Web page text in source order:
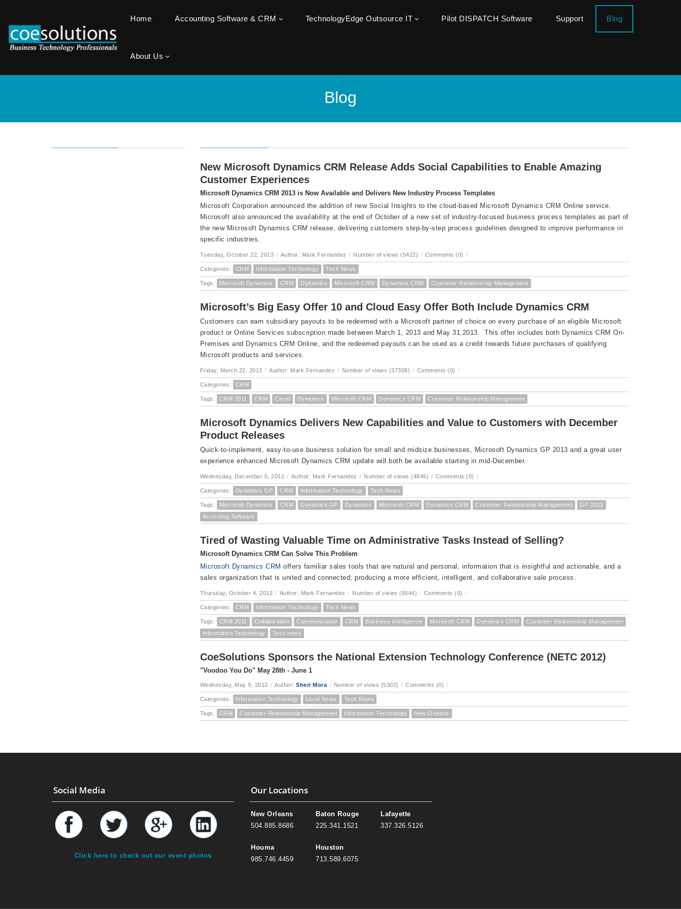
Home Accounting Software & CRM TechnologyEdge Outsource IT Pilot DISPATCH Software Support Blog
About Us
Blog
New Microsoft Dynamics CRM Release Adds Social Capabilities to Enable Amazing
Customer Experiences
Microsoft Dynamics CRM 2013 is Now Available and Delivers New Industry Process Templates
Microsoft Corporation announced the addition of new Social Insights to the cloud-based Microsoft Dynamics CRM Online service.
Microsoft also announced the availability at the end of October of a new set of industry-focused business process templates as part of
the new Microsoft Dynamics CRM release, delivering customers step-by-step process guidelines designed to improve performance in
specific industries.
Tuesday, October 22, 2013 / Author: Mark Fernandez / Number of views (5422) / Comments (0) /
Categories: CRM Information Technology Tech News
Tags: Microsoft Dynamics CRM Dynamics Microsoft CRM Dynamics CRM Customer Relationship Management
Microsoft’s Big Easy Offer 10 and Cloud Easy Offer Both Include Dynamics CRM
Customers can earn subsidiary payouts to be redeemed with a Microsoft partner of choice on every purchase of an eligible Microsoft
product or Online Services subscription made between March 1, 2013 and May 31,2013. This offer includes both Dynamics CRM On-
Premises and Dynamics CRM Online, and the redeemed payouts can be used as a credit towards future purchases of qualifying
Microsoft products and services.
Friday, March 22, 2013 / Author: Mark Fernandez / Number of views (37308) / Comments (0) /
Categories: CRM
Tags: CRM 2011 CRM Cloud Dynamics Microsoft CRM Dynamics CRM Customer Relationship Management
Microsoft Dynamics Delivers New Capabilities and Value to Customers with December
Product Releases
Quick-to-implement, easy-to-use business solution for small and midsize businesses, Microsoft Dynamics GP 2013 and a great user
experience enhanced Microsoft Dynamics CRM update will both be available starting in mid-December.
Wednesday, December 5, 2012 / Author: Mark Fernandez / Number of views (4846) / Comments (0) /
Categories: Dynamics GP CRM Information Technology Tech News
Tags: Microsoft Dynamics CRM Dynamics GP Dynamics Microsoft CRM Dynamics CRM Customer Relationship Management
GP 2013
Accouting Software
Tired of Wasting Valuable Time on Administrative Tasks Instead of Selling?
Microsoft Dynamics CRM Can Solve This Problem
Microsoft Dynamics CRM offers familiar sales tools that are natural and personal, information that is insightful and actionable, and a
sales organization that is united and connected; producing a more efficient, intelligent, and collaborative sale process.
Thursday, October 4, 2012 / Author: Mark Fernandez / Number of views (6544) / Comments (0) /
Categories: CRM Information Technology Tech News
Tags: CRM 2011 Collaboration Communication CRM Business Intelligence Microsoft CRM Dynamics CRM
Customer Relationship Management
Information Technology
Tech news
CoeSolutions Sponsors the National Extension Technology Conference (NETC 2012)
"Voodoo You Do" May 28th - June 1
Wednesday, May 9, 2012 / Author: Sheri Mora / Number of views (5302) / Comments (0) /
Categories: Information Technology Local News Tech News
Tags: CRM Customer Relationship Management Information Technology New Orleans
Social Media
Click here to check out our event photos
Our Locations
New Orleans
504.885.8686
Houma
985.746.4459
Baton Rouge
225.341.1521
Houston
713.589.6075
Lafayette
337.326.5126